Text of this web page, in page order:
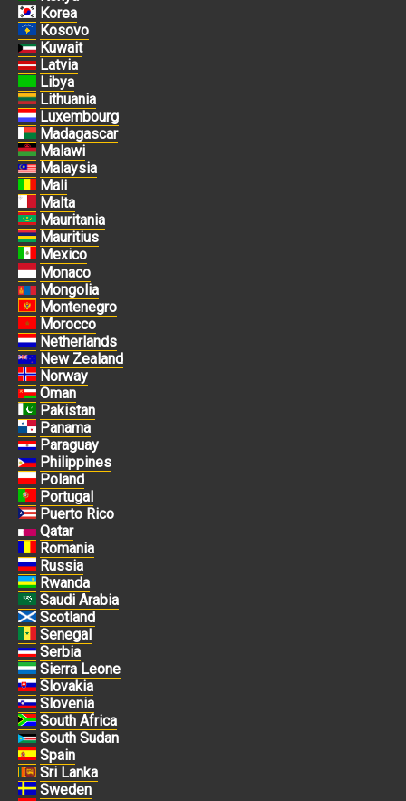
Korea
Kosovo
Kuwait
Latvia
Libya
Lithuania
Luxembourg
Madagascar
Malawi
Malaysia
Mali
Malta
Mauritania
Mauritius
Mexico
Monaco
Mongolia
Montenegro
Morocco
Netherlands
New Zealand
Norway
Oman
Pakistan
Panama
Paraguay
Philippines
Poland
Portugal
Puerto Rico
Qatar
Romania
Russia
Rwanda
Saudi Arabia
Scotland
Senegal
Serbia
Sierra Leone
Slovakia
Slovenia
South Africa
South Sudan
Spain
Sri Lanka
Sweden